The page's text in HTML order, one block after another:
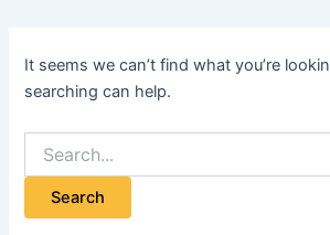
It seems we can’t find what you’re
searching can help.